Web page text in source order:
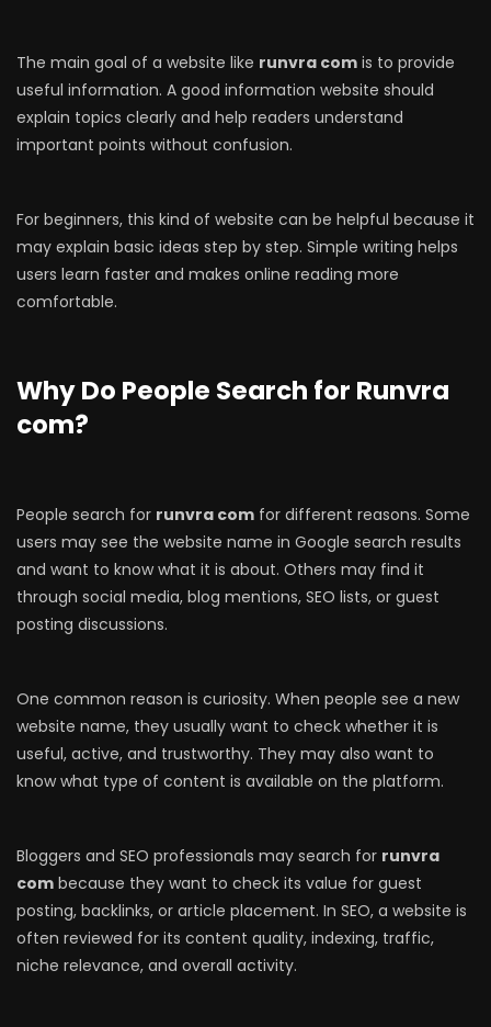
The main goal of a website like runvra com is to provide
useful information. A good information website should
explain topics clearly and help readers understand
important points without confusion.
For beginners, this kind of website can be helpful because it
may explain basic ideas step by step. Simple writing helps
users learn faster and makes online reading more
comfortable.
Why Do People Search for Runvra
com?
People search for runvra com for different reasons. Some
users may see the website name in Google search results
and want to know what it is about. Others may find it
through social media, blog mentions, SEO lists, or guest
posting discussions.
One common reason is curiosity. When people see a new
website name, they usually want to check whether it is
useful, active, and trustworthy. They may also want to
know what type of content is available on the platform.
Bloggers and SEO professionals may search for runvra
com because they want to check its value for guest
posting, backlinks, or article placement. In SEO, a website is
often reviewed for its content quality, indexing, traffic,
niche relevance, and overall activity.